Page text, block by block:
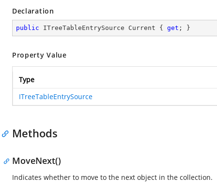
Declaration
public ITreeTableEntrySource Current { get ; }
Property Value
Type
ITreeTableEntrySource
Methods
MoveNext()
Indicates whether to move to the next object in the collection.